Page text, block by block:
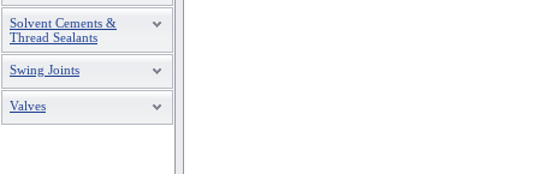
Solvent Cements &
Thread Sealants
Swing Joints
Valves